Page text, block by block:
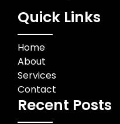
Quick Links
Home
About
Services
Contact
Recent Posts